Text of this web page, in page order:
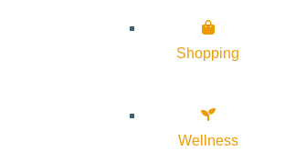
Shopping
Wellness